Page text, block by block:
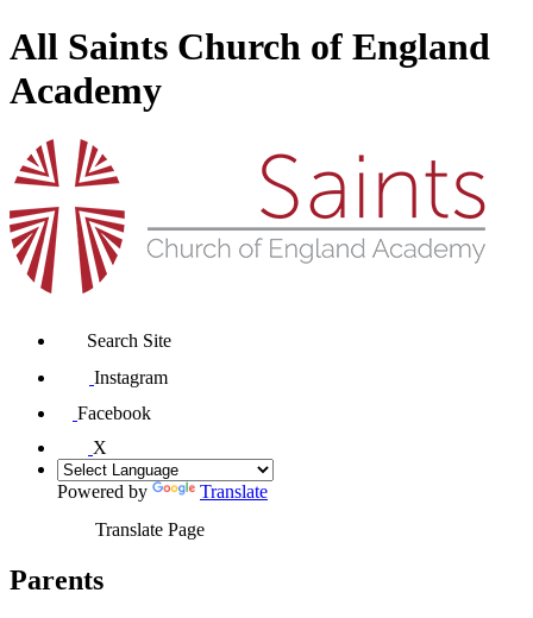
All Saints Church of England
Academy
Search Site
Instagram
Facebook
X
Powered by
Translate
Translate Page
Parents